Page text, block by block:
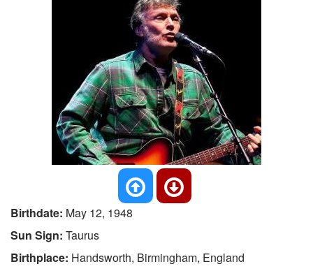
Birthdate: May 12, 1948
Sun Sign: Taurus
Birthplace: Handsworth, Birmingham, England